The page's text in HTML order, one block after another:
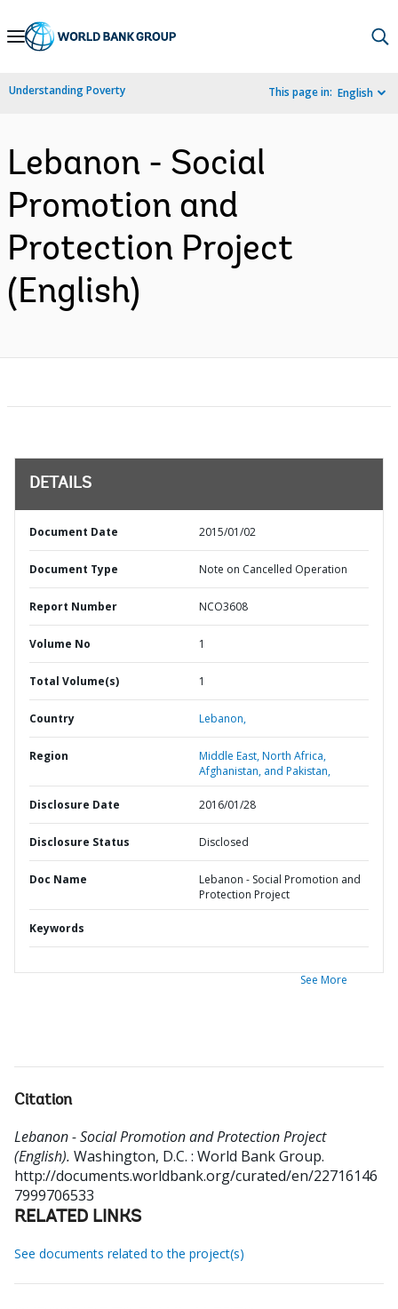
Skip
Navigation
Understanding Poverty This page in: English
Lebanon - Social
Promotion and
Protection Project
(English)
DETAILS
Document Date 2015/01/02
Document Type Note on Cancelled Operation
Report Number NCO3608
Volume No 1
Total Volume(s) 1
Country Lebanon,
Region
Middle East, North Africa,
Afghanistan, and Pakistan,
Disclosure Date 2016/01/28
Disclosure Status Disclosed
Doc Name
Lebanon - Social Promotion and
Protection Project
Keywords
See More
Citation
Lebanon - Social Promotion and Protection Project
(English). Washington, D.C. : World Bank Group.
http://documents.worldbank.org/curated/en/22716146
7999706533
RELATED LINKS
See documents related to the project(s)